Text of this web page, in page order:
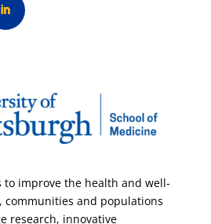
to improve the health and well-
communities and populations
research, innovative